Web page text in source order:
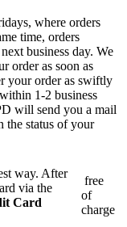
where orders
time, orders
business day. We
order as soon as
your order as swiftly
1-2 business
will send you a mail
the status of your
way. After
via the
Card
free
of
charge